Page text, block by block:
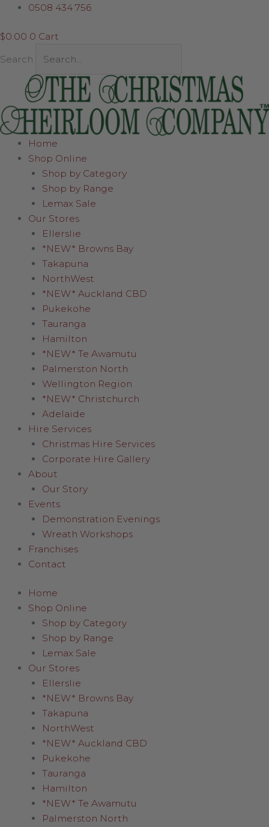
Skip
content
0508 434 756
$0.00 0 Cart
Search
Home
Shop Online
Shop by Category
Shop by Range
Lemax Sale
Our Stores
Ellerslie
*NEW* Browns Bay
Takapuna
NorthWest
*NEW* Auckland CBD
Pukekohe
Tauranga
Hamilton
*NEW* Te Awamutu
Palmerston North
Wellington Region
*NEW* Christchurch
Adelaide
Hire Services
Christmas Hire Services
Corporate Hire Gallery
About
Our Story
Events
Demonstration Evenings
Wreath Workshops
Franchises
Contact
Home
Shop Online
Shop by Category
Shop by Range
Lemax Sale
Our Stores
Ellerslie
*NEW* Browns Bay
Takapuna
NorthWest
*NEW* Auckland CBD
Pukekohe
Tauranga
Hamilton
*NEW* Te Awamutu
Palmerston North